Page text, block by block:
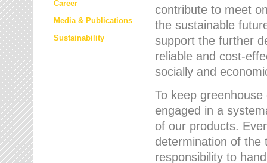
Career
Media & Publications
Sustainability
contribute to meet
the sustainable
support the further
reliable and cost-
socially and
To keep
engaged in a
of our products.
determination of the
responsibility to